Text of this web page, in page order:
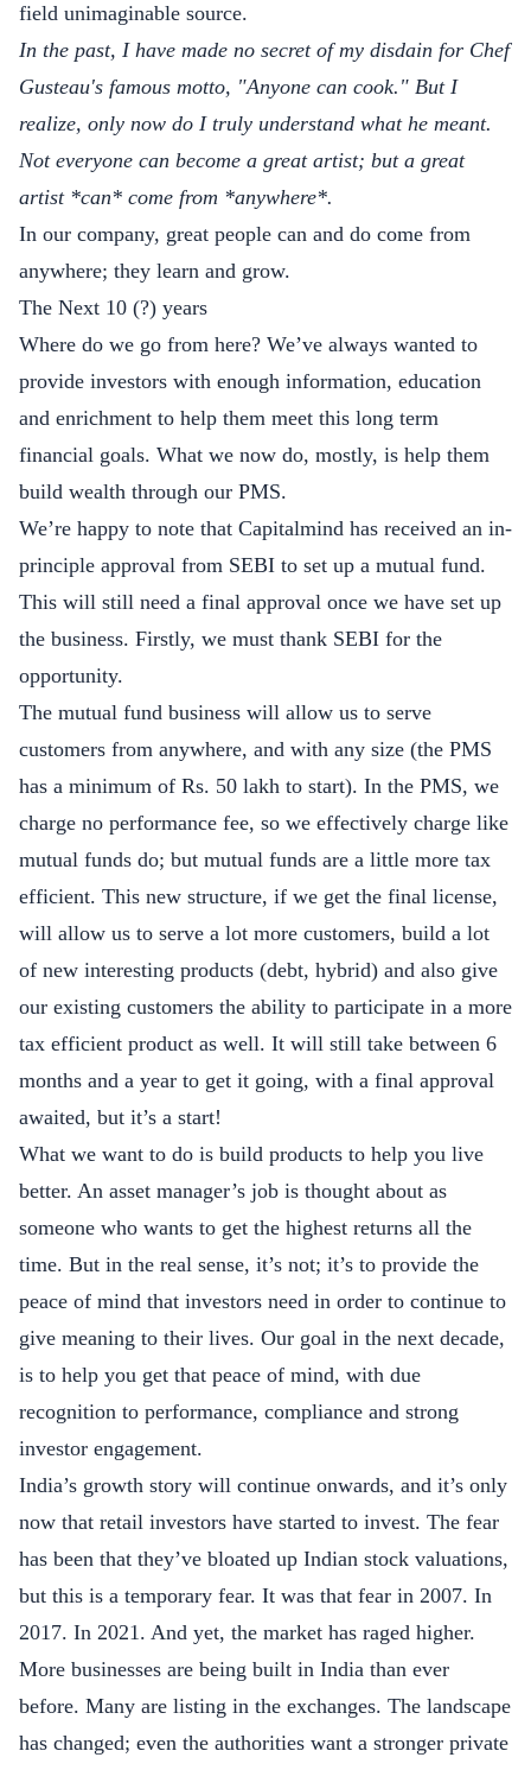
field unimaginable source.
In the past, I have made no secret of my disdain for Chef
Gusteau's famous motto, "Anyone can cook." But I
realize, only now do I truly understand what he meant.
Not everyone can become a great artist; but a great
artist *can* come from *anywhere*.
In our company, great people can and do come from
anywhere; they learn and grow.
The Next 10 (?) years
Where do we go from here? We’ve always wanted to
provide investors with enough information, education
and enrichment to help them meet this long term
financial goals. What we now do, mostly, is help them
build wealth through our PMS.
We’re happy to note that Capitalmind has received an in-
principle approval from SEBI to set up a mutual fund.
This will still need a final approval once we have set up
the business. Firstly, we must thank SEBI for the
opportunity.
The mutual fund business will allow us to serve
customers from anywhere, and with any size (the PMS
has a minimum of Rs. 50 lakh to start). In the PMS, we
charge no performance fee, so we effectively charge like
mutual funds do; but mutual funds are a little more tax
efficient. This new structure, if we get the final license,
will allow us to serve a lot more customers, build a lot
of new interesting products (debt, hybrid) and also give
our existing customers the ability to participate in a more
tax efficient product as well. It will still take between 6
months and a year to get it going, with a final approval
awaited, but it’s a start!
What we want to do is build products to help you live
better. An asset manager’s job is thought about as
someone who wants to get the highest returns all the
time. But in the real sense, it’s not; it’s to provide the
peace of mind that investors need in order to continue to
give meaning to their lives. Our goal in the next decade,
is to help you get that peace of mind, with due
recognition to performance, compliance and strong
investor engagement.
India’s growth story will continue onwards, and it’s only
now that retail investors have started to invest. The fear
has been that they’ve bloated up Indian stock valuations,
but this is a temporary fear. It was that fear in 2007. In
2017. In 2021. And yet, the market has raged higher.
More businesses are being built in India than ever
before. Many are listing in the exchanges. The landscape
has changed; even the authorities want a stronger private